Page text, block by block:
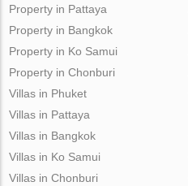
Property in Pattaya
Property in Bangkok
Property in Ko Samui
Property in Chonburi
Villas in Phuket
Villas in Pattaya
Villas in Bangkok
Villas in Ko Samui
Villas in Chonburi